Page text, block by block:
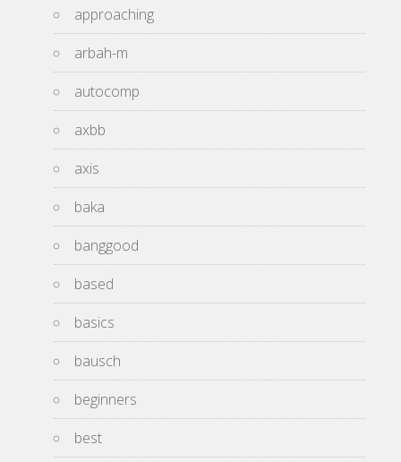
approaching
arbah-m
autocomp
axbb
axis
baka
banggood
based
basics
bausch
beginners
best